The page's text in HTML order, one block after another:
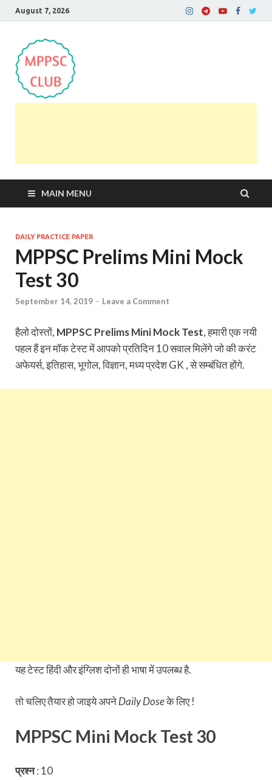
August 7, 2026
MAIN MENU
DAILY PRACTICE PAPER
MPPSC Prelims Mini Mock
Test 30
September 14, 2019 - Leave a Comment
हैलो दोस्तों, MPPSC Prelims Mini Mock Test, हमारी एक नयी
पहल हैं इन मॉक टेस्ट में आपको प्रतिदिन 10 सवाल मिलेंगे जो की करंट
अफेयर्स, इतिहास, भूगोल, विज्ञान, मध्य प्रदेश GK , से सम्बंधित होंगे.
यह टेस्ट हिंदी और इंग्लिश दोनों ही भाषा में उपलब्ध है.
तो चलिए तैयार हो जाइये अपनेDaily Doseके लिए !
MPPSC Mini Mock Test 30
प्रश्न: 10